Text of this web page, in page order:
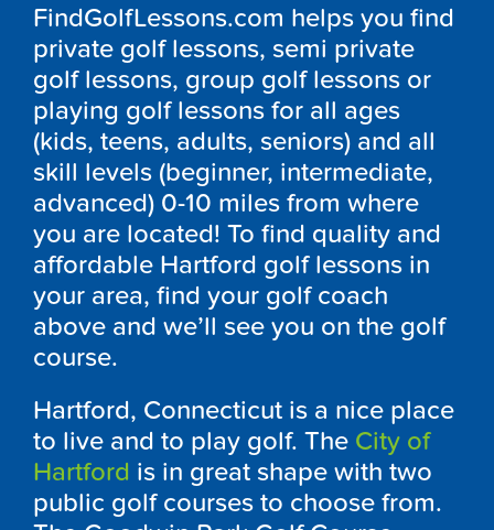
FindGolfLessons.com helps you find
private golf lessons, semi private
golf lessons, group golf lessons or
playing golf lessons for all ages
(kids, teens, adults, seniors) and all
skill levels (beginner, intermediate,
advanced) 0-10 miles from where
you are located! To find quality and
affordable Hartford golf lessons in
your area, find your golf coach
above and we’ll see you on the golf
course.
Hartford, Connecticut is a nice place
to live and to play golf. The City of
Hartford is in great shape with two
public golf courses to choose from.